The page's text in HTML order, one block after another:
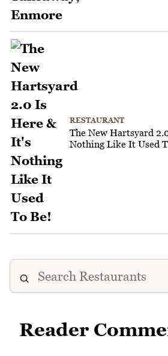
RESTAURANT
The New Hartsyard
Nothing Like It Used
Reader